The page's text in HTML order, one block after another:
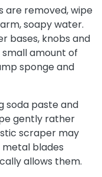
are removed, wipe
soapy water.
bases, knobs and
small amount of
sponge and
soda paste and
gently rather
scraper may
metal blades
allows them.